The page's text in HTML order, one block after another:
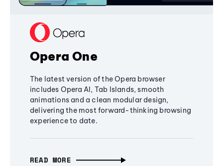
Opera One
The latest version of the Opera browser
includes Opera AI, Tab Islands, smooth
animations and a clean modular design,
delivering the most forward-thinking browsing
experience to date.
READ MORE